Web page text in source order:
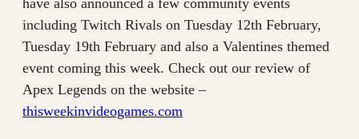
have also announced a few community events
including Twitch Rivals on Tuesday 12th February,
Tuesday 19th February and also a Valentines themed
event coming this week. Check out our review of
Apex Legends on the website –
thisweekinvideogames.com